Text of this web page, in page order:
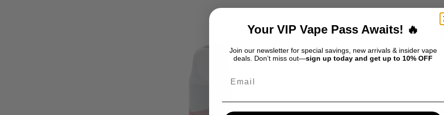
Your VIP Vape Pass Awaits! 🔥
Join our newsletter for special savings, new arrivals & insider vape
deals. Don’t miss out—sign up today and get up to 10% OFF